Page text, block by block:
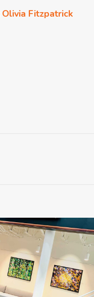
Olivia Fitzpatrick